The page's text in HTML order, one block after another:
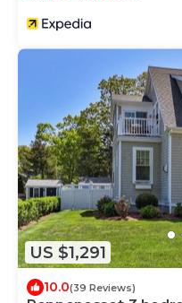
US $1,291
10.0(39 Reviews)